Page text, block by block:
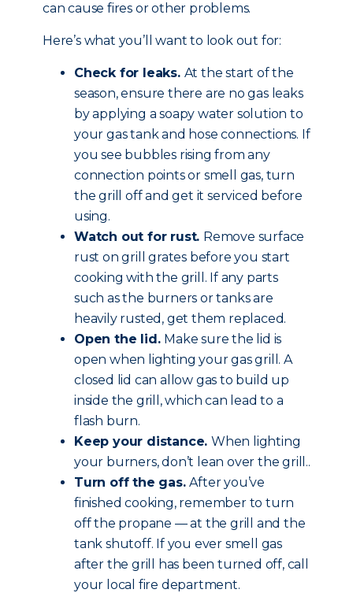
can cause fires or other problems.
Here’s what you’ll want to look out for:
Check for leaks. At the start of the
season, ensure there are no gas leaks
by applying a soapy water solution to
your gas tank and hose connections. If
you see bubbles rising from any
connection points or smell gas, turn
the grill off and get it serviced before
using.
Watch out for rust. Remove surface
rust on grill grates before you start
cooking with the grill. If any parts
such as the burners or tanks are
heavily rusted, get them replaced.
Open the lid. Make sure the lid is
open when lighting your gas grill. A
closed lid can allow gas to build up
inside the grill, which can lead to a
flash burn.
Keep your distance. When lighting
your burners, don’t lean over the grill..
Turn off the gas.After you’ve
finished cooking, remember to turn
off the propane — at the grill and the
tank shutoff. If you ever smell gas
after the grill has been turned off, call
your local fire department.